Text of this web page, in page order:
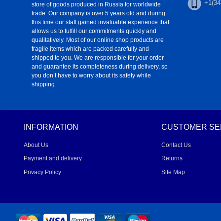
store of goods produced in Russia for worldwide
trade. Our company is over 5 years old and during
this time our staff gained invaluable experience that
allows us to fulfill our commitments quickly and
qualitatively. Most of our online shop products are
fragile items which are packed carefully and
shipped to you. We are responsible for your order
and guarantee its completeness during delivery, so
you don’t have to worry about its safety while
shipping.
INFORMATION
About Us
Payment and delivery
Privacy Policy
CUSTOMER
Contact Us
Returns
Site Map